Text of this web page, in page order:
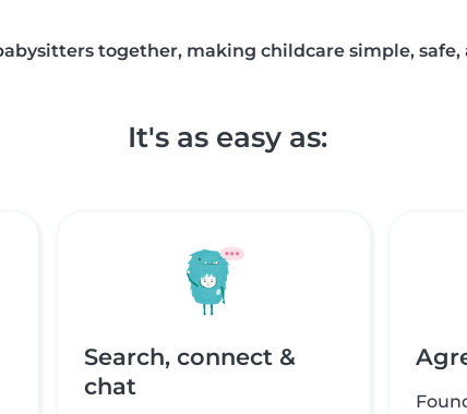
together, making childcare simple, safe,
It's as easy as:
Search, connect &
chat